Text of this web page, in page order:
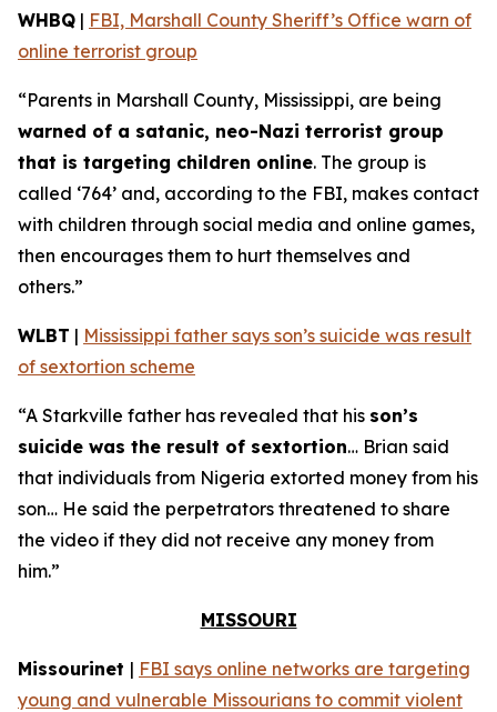
WHBQ | FBI, Marshall County Sheriff’s Office warn of
online terrorist group
“Parents in Marshall County, Mississippi, are being
warned of a satanic, neo-Nazi terrorist group
that is targeting children online. The group is
called ‘764’ and, according to the FBI, makes contact
with children through social media and online games,
then encourages them to hurt themselves and
others.”
WLBT | Mississippi father says son’s suicide was result
of sextortion scheme
“A Starkville father has revealed that his son’s
suicide was the result of sextortion… Brian said
that individuals from Nigeria extorted money from his
son… He said the perpetrators threatened to share
the video if they did not receive any money from
him.”
MISSOURI
Missourinet | FBI says online networks are targeting
young and vulnerable Missourians to commit violent